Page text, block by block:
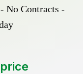
No Contracts -